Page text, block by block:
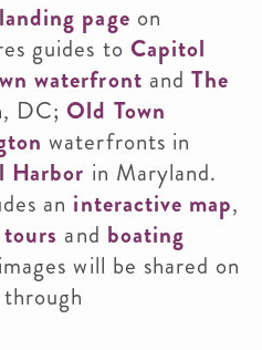
page on
guides to Capitol
waterfront and The
DC;Old Town
waterfronts in
Harbor in Maryland.
an interactive map,
tours and boating
will be shared on